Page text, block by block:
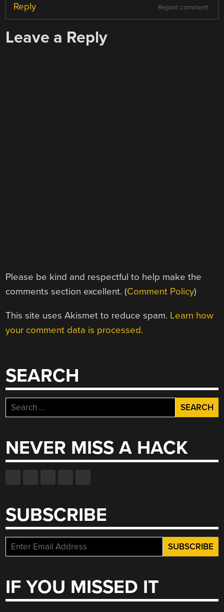
Report comment
Reply
Leave a Reply
Please be kind and respectful to help make the
comments section excellent. (Comment Policy)
This site uses Akismet to reduce spam. Learn how
your comment data is processed.
SEARCH
Search
for:
NEVER MISS A HACK
SUBSCRIBE
IF YOU MISSED IT